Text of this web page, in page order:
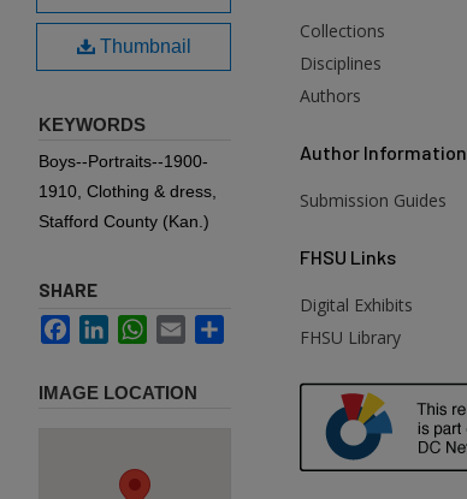
Thumbnail
KEYWORDS
Boys--Portraits--1900-
1910, Clothing & dress,
Stafford County (Kan.)
SHARE
FacebookLinkedInWhatsApp
Email
IMAGE LOCATION
Collections
Disciplines
Authors
Author Information
Submission Guides
FHSU Links
Digital Exhibits
FHSU Library